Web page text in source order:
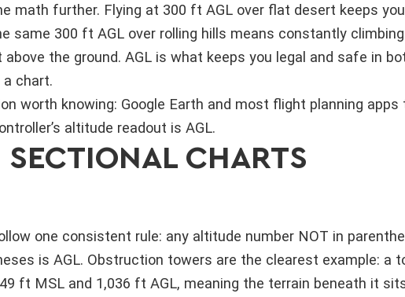
math further. Flying at 300 ft AGL over flat desert keeps
same 300 ft AGL over rolling hills means constantly
the ground. AGL is what keeps you legal and safe in
chart.
worth knowing: Google Earth and most flight planning apps
altitude readout is AGL.
CHARTS
one consistent rule: any altitude number NOT in
is AGL. Obstruction towers are the clearest example: a
ft MSL and 1,036 ft AGL, meaning the terrain beneath it